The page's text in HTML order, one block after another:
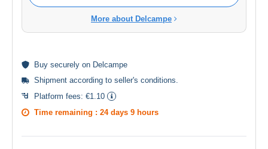
More about Delcampe
Buy securely on Delcampe
Shipment according to seller's conditions.
Platform fees: €1.10
Time remaining : 24 days 9 hours